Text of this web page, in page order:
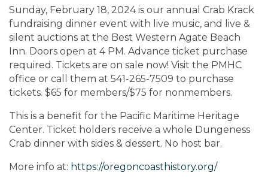
Sunday, February 18, 2024 is our annual Crab Krack
fundraising dinner event with live music, and live &
silent auctions at the Best Western Agate Beach
Inn. Doors open at 4 PM. Advance ticket purchase
required. Tickets are on sale now! Visit the PMHC
office or call them at 541-265-7509 to purchase
tickets. $65 for members/$75 for nonmembers.
This is a benefit for the Pacific Maritime Heritage
Center. Ticket holders receive a whole Dungeness
Crab dinner with sides & dessert. No host bar.
More info at: https://oregoncoasthistory.org/